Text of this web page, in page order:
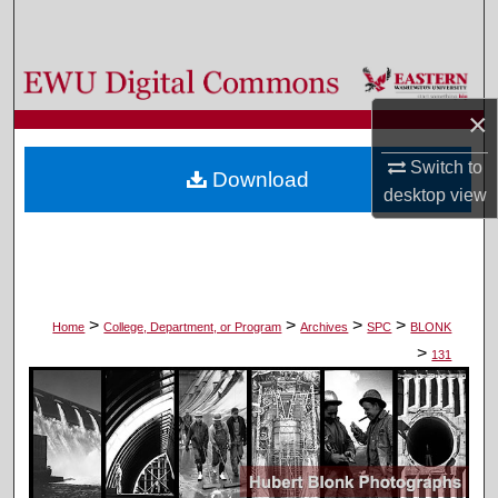
×
Switch to
desktopview
Browse Colleges, Departments, and Programs
My Account
About
Home > College, Department, or Program > Archives > SPC > BLONK
> 131
Download